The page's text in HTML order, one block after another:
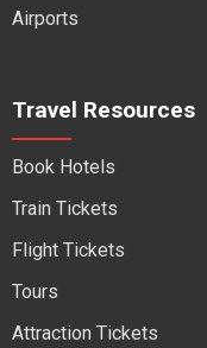
Airports
Travel Resources
Book Hotels
Train Tickets
Flight Tickets
Tours
Attraction Tickets